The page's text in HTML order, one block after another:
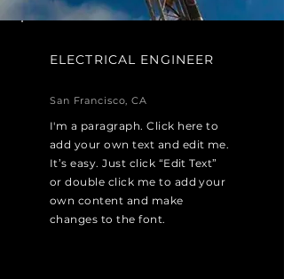
ELECTRICAL ENGINEER
San Francisco, CA
I'm a paragraph. Click here to
add your own text and edit me.
It’s easy. Just click “Edit Text”
or double click me to add your
own content and make
changes to the font.